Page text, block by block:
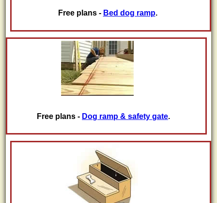
Free plans - Bed dog ramp.
Free plans - Dog ramp & safety gate.